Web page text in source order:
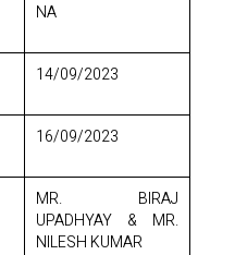
NA
14/09/2023
16/09/2023
MR. BIRAJ
UPADHYAY & MR.
NILESH KUMAR